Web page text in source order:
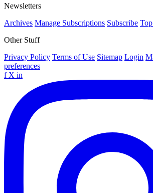
Newsletters
Archives Manage Subscriptions Subscribe
Other Stuff
Privacy Policy Terms of Use Sitemap Login
preferences
f X in